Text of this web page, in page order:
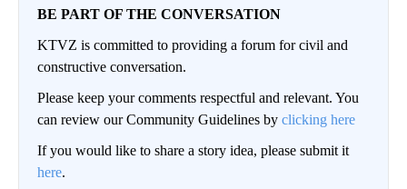
BE PART OF THE CONVERSATION
KTVZ is committed to providing a forum for civil and
constructive conversation.
Please keep your comments respectful and relevant. You
can review our Community Guidelines by clicking here
If you would like to share a story idea, please submit it
here.